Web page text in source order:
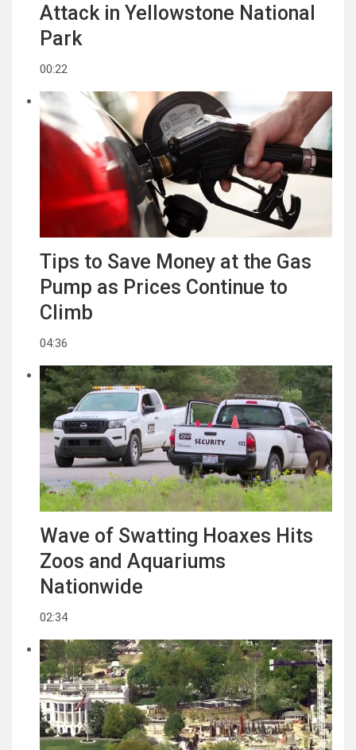
Attack in Yellowstone National
Park
00:22
Tips to Save Money at the Gas
Pump as Prices Continue to
Climb
04:36
Wave of Swatting Hoaxes Hits
Zoos and Aquariums
Nationwide
02:34